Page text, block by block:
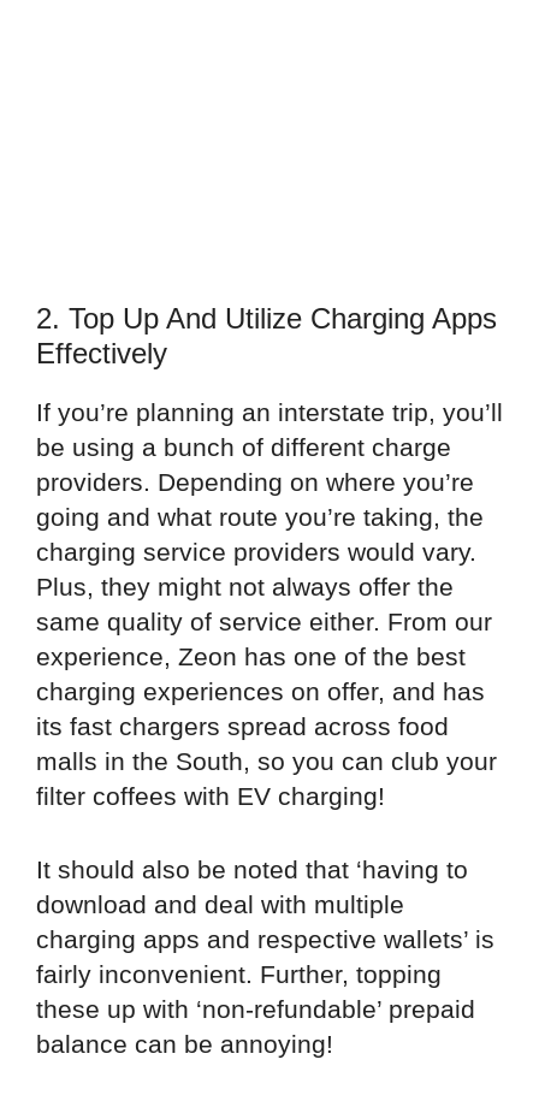
2. Top Up And Utilize Charging Apps
Effectively
If you’re planning an interstate trip, you’ll
be using a bunch of different charge
providers. Depending on where you’re
going and what route you’re taking, the
charging service providers would vary.
Plus, they might not always offer the
same quality of service either. From our
experience, Zeon has one of the best
charging experiences on offer, and has
its fast chargers spread across food
malls in the South, so you can club your
filter coffees with EV charging!
It should also be noted that ‘having to
download and deal with multiple
charging apps and respective wallets’ is
fairly inconvenient. Further, topping
these up with ‘non-refundable’ prepaid
balance can be annoying!